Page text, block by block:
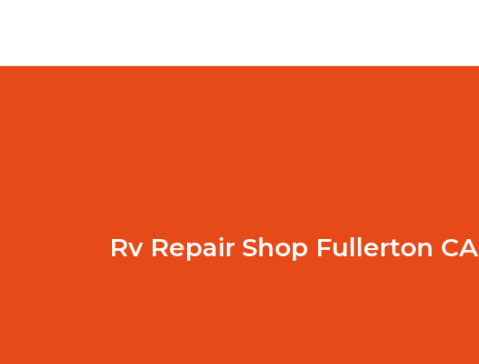
Rv Repair Shop Fullerton CA